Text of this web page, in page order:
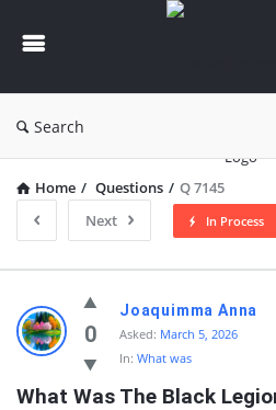
Search
Home / Questions / Q 7145
Next
In Process
knowledgesutra.com
Latest
Questions
0
Joaquimma Anna
Asked: March 5, 2026
In: What was
What Was The Black